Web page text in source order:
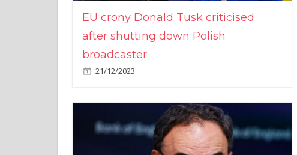
EU crony Donald Tusk criticised
after shutting down Polish
broadcaster
21/12/2023